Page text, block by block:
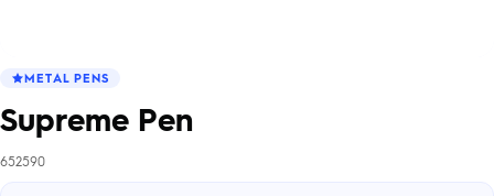
METAL PENS
Supreme Pen
652590